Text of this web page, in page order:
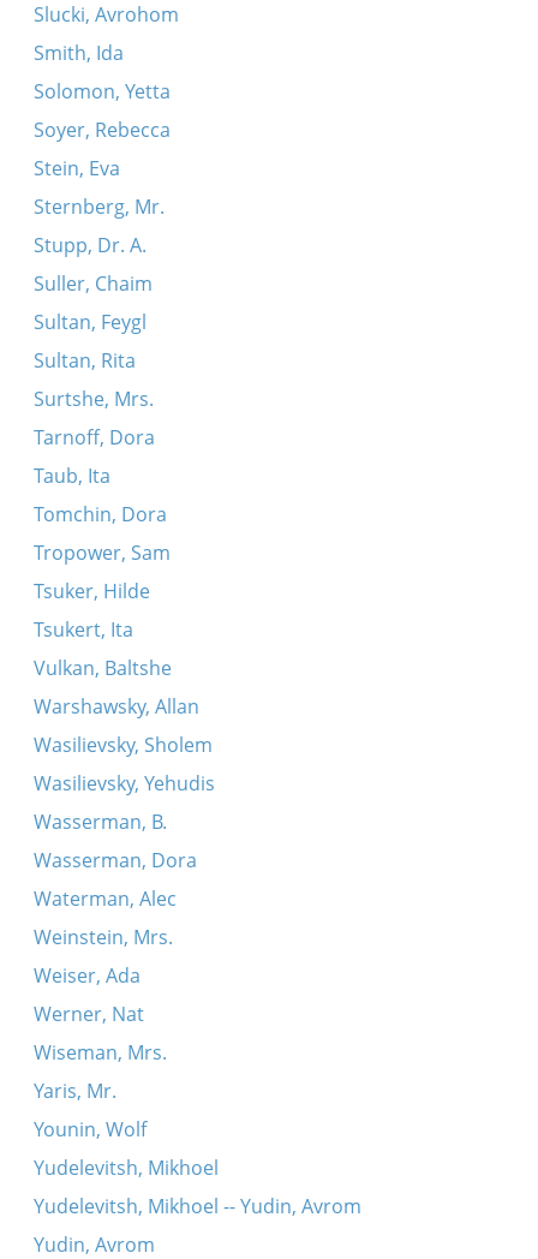
Slucki, Avrohom
Smith, Ida
Solomon, Yetta
Soyer, Rebecca
Stein, Eva
Sternberg, Mr.
Stupp, Dr. A.
Suller, Chaim
Sultan, Feygl
Sultan, Rita
Surtshe, Mrs.
Tarnoff, Dora
Taub, Ita
Tomchin, Dora
Tropower, Sam
Tsuker, Hilde
Tsukert, Ita
Vulkan, Baltshe
Warshawsky, Allan
Wasilievsky, Sholem
Wasilievsky, Yehudis
Wasserman, B.
Wasserman, Dora
Waterman, Alec
Weinstein, Mrs.
Weiser, Ada
Werner, Nat
Wiseman, Mrs.
Yaris, Mr.
Younin, Wolf
Yudelevitsh, Mikhoel
Yudelevitsh, Mikhoel -- Yudin, Avrom
Yudin, Avrom